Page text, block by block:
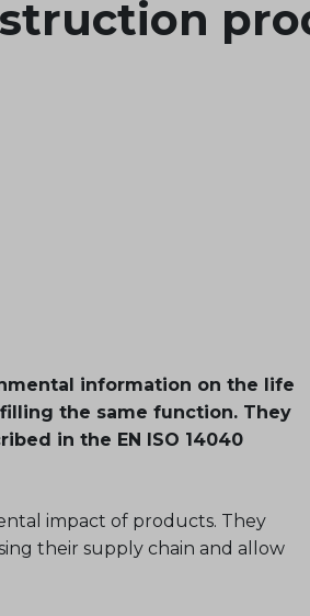
information on the life
the same function. They
in the EN ISO 14040
impact of products. They
their supply chain and allow